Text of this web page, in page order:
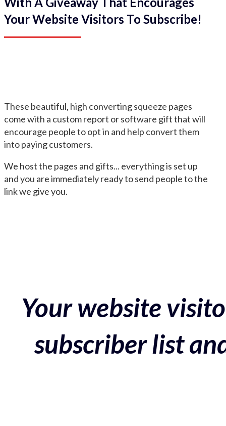
Your Website Visitors To Subscribe!
These beautiful, high converting squeeze pages
come with a custom report or software gift that will
encourage people to opt in and help convert them
into paying customers.
We host the pages and gifts... everything is set up
and you are immediately ready to send people to the
link we give you.
Your website
subscriber list